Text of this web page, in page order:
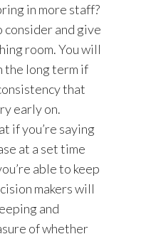
in more staff?
and give
room. You will
the long term if
that
early on.
if you’re saying
at a set time
able to keep
makers will
and
of whether